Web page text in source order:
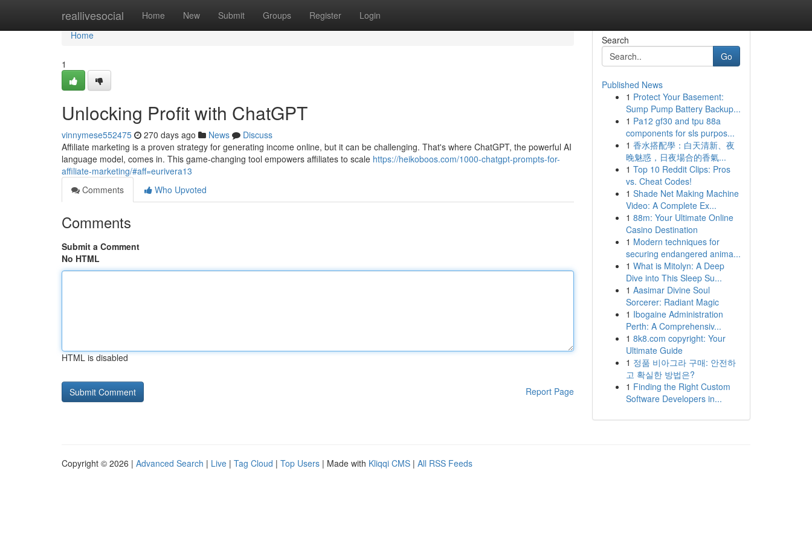
reallivesocial Home New Submit Groups Register Login
Home
Home
1
Unlocking Profit with ChatGPT
vinnymese552475 270 days ago News
Discuss
Affiliate marketing is a proven strategy for generating income online, but it can be challenging. That's where ChatGPT, the powerful AI
language model, comes in. This game-changing tool empowers affiliates to scale https://heikoboos.com/1000-chatgpt-prompts-for-
affiliate-marketing/#aff=eurivera13
Comments
Who Upvoted
Comments
Submit a Comment
No HTML
HTML is disabled
Report Page
Search
Go
Published News
1 Protect Your Basement:
Sump Pump Battery Backup...
1 Pa12 gf30 and tpu 88a
components for sls purpos...
1 香水搭配學：白天清新、夜
晚魅惑，日夜場合的香氣...
1 Top 10 Reddit Clips: Pros
vs. Cheat Codes!
1 Shade Net Making Machine
Video: A Complete Ex...
1 88m: Your Ultimate Online
Casino Destination
1 Modern techniques for
securing endangered anima...
1 What is Mitolyn: A Deep
Dive into This Sleep Su...
1 Aasimar Divine Soul
Sorcerer: Radiant Magic
1 Ibogaine Administration
Perth: A Comprehensiv...
1 8k8.com copyright: Your
Ultimate Guide
1 정품 비아그라 구매: 안전하
고 확실한 방법은?
1 Finding the Right Custom
Software Developers in...
Copyright © 2026 | Advanced Search | Live | Tag Cloud | Top Users | Made with Kliqqi CMS | All RSS Feeds